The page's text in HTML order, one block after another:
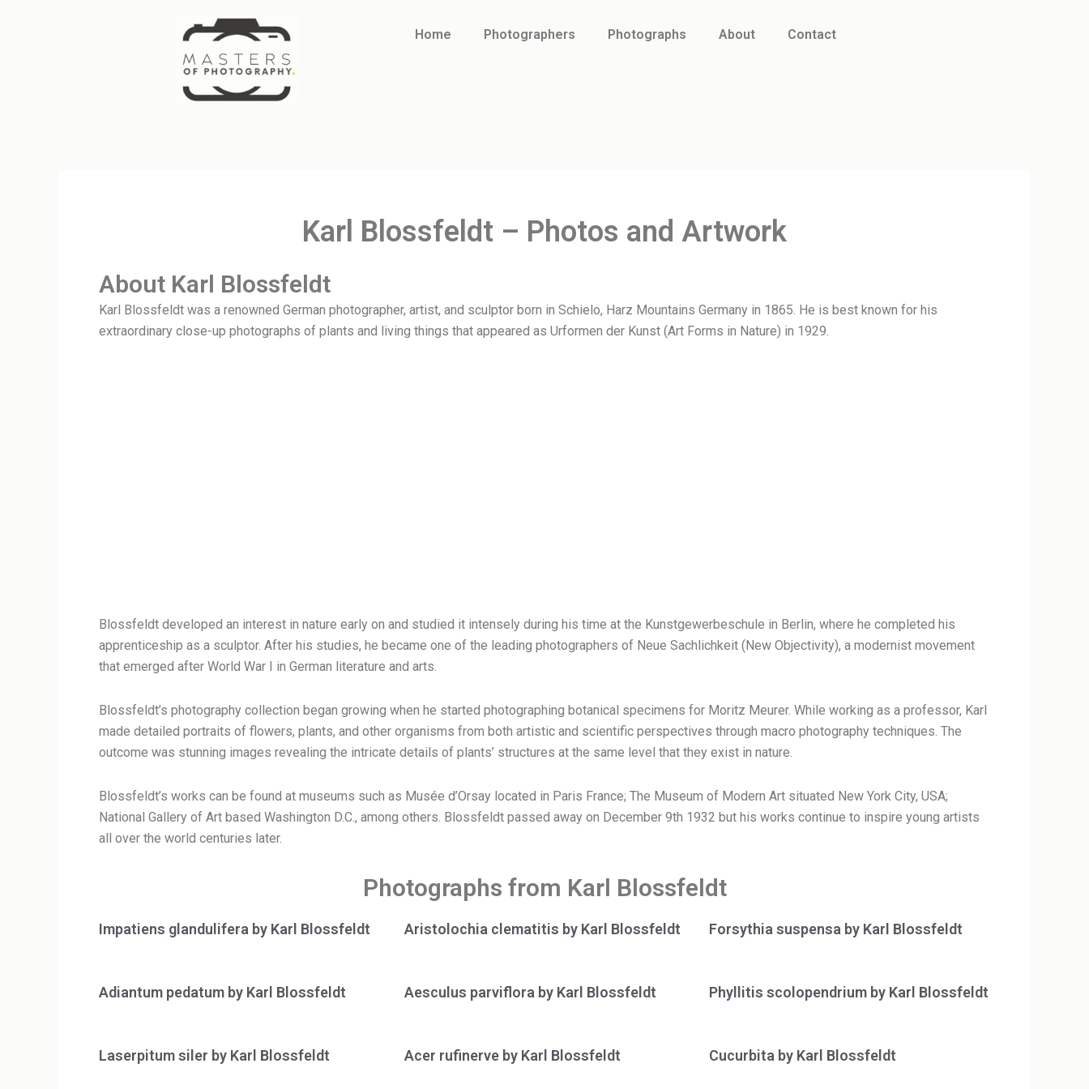
Home Photographers Photographs About Contact
Karl Blossfeldt – Photos and Artwork
About Karl Blossfeldt
Karl Blossfeldt was a renowned German photographer, artist, and sculptor born in Schielo, Harz Mountains Germany in 1865. He is best known for his
extraordinary close-up photographs of plants and living things that appeared as Urformen der Kunst (Art Forms in Nature) in 1929.
Blossfeldt developed an interest in nature early on and studied it intensely during his time at the Kunstgewerbeschule in Berlin, where he completed his
apprenticeship as a sculptor. After his studies, he became one of the leading photographers of Neue Sachlichkeit (New Objectivity), a modernist movement
that emerged after World War I in German literature and arts.
Blossfeldt’s photography collection began growing when he started photographing botanical specimens for Moritz Meurer. While working as a professor, Karl
made detailed portraits of flowers, plants, and other organisms from both artistic and scientific perspectives through macro photography techniques. The
outcome was stunning images revealing the intricate details of plants’ structures at the same level that they exist in nature.
Blossfeldt’s works can be found at museums such as Musée d’Orsay located in Paris France; The Museum of Modern Art situated New York City, USA;
National Gallery of Art based Washington D.C., among others. Blossfeldt passed away on December 9th 1932 but his works continue to inspire young artists
all over the world centuries later.
Photographs from Karl Blossfeldt
Impatiens glandulifera by Karl Blossfeldt Aristolochia clematitis by Karl Blossfeldt Forsythia suspensa by Karl Blossfeldt
Adiantum pedatum by Karl Blossfeldt Aesculus parviflora by Karl Blossfeldt Phyllitis scolopendrium by Karl Blossfeldt
Laserpitum siler by Karl Blossfeldt Acer rufinerve by Karl Blossfeldt Cucurbita by Karl Blossfeldt